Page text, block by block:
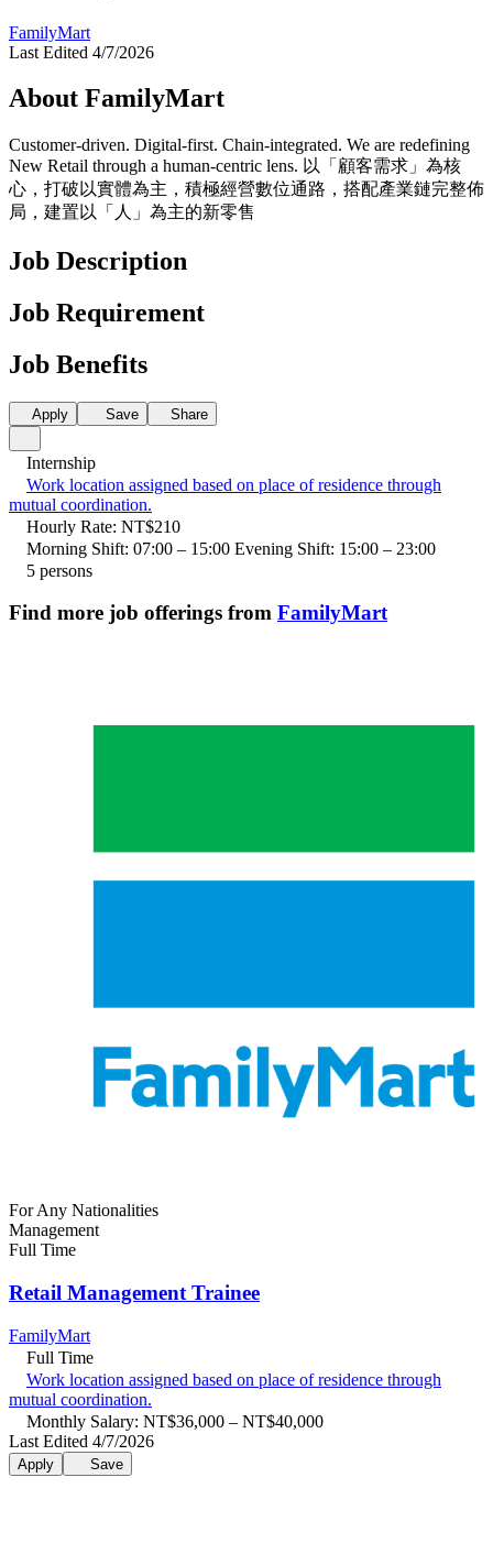
FamilyMart
Last Edited 4/7/2026
About FamilyMart
Customer-driven. Digital-first. Chain-integrated. We are redefining
New Retail through a human-centric lens. 以「顧客需求」為核
心，打破以實體為主，積極經營數位通路，搭配產業鏈完整佈
局，建置以「人」為主的新零售
Job Description
Job Requirement
Job Benefits
Apply Save Share
Internship
Work location assigned based on place of residence through
mutual coordination.
Hourly Rate: NT$210
Morning Shift: 07:00 – 15:00 Evening Shift: 15:00 – 23:00
5 persons
Find more job offerings from FamilyMart
For Any Nationalities
Management
Full Time
Retail Management Trainee
FamilyMart
Full Time
Work location assigned based on place of residence through
mutual coordination.
Monthly Salary: NT$36,000 – NT$40,000
Last Edited 4/7/2026
Apply Save